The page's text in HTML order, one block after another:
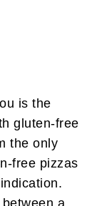
is the
gluten-free
the only
free pizzas